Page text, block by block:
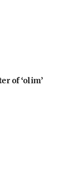
of ‘olim’